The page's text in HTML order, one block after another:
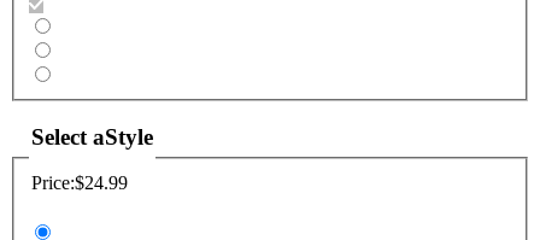
Select aStyle
Price:$24.99